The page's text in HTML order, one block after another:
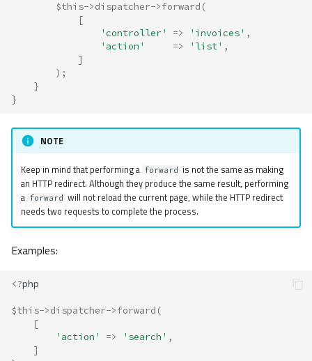
$this->dispatcher->forward (
[
'controller'
=> 'invoices' ,
'action'
=> 'list' ,
]
);
}
}
NOTE
Keep in mind that performing a forward
is not the same as making
an HTTP redirect. Although they produce the same result, performing
a forward will not reload the current page, while the HTTP redirect
needs two requests to complete the process.
Examples:
<?php
$this->dispatcher->forward (
[
'action'
=> 'search' ,
]